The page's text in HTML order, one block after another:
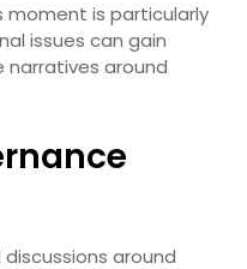
moment is particularly
issues can gain
narratives around
around